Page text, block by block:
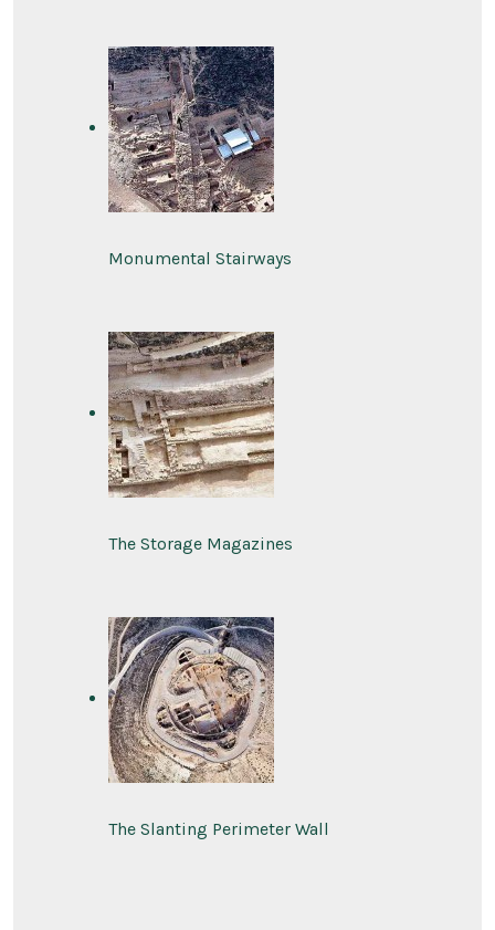
Monumental Stairways
The Storage Magazines
The Slanting Perimeter Wall